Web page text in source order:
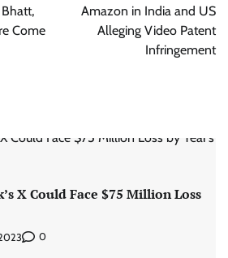
Come
Amazon in India and US
Alleging Video Patent
Infringement
X Could Face $75 Million Loss
0